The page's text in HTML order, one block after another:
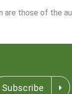
those of the
Subscribe